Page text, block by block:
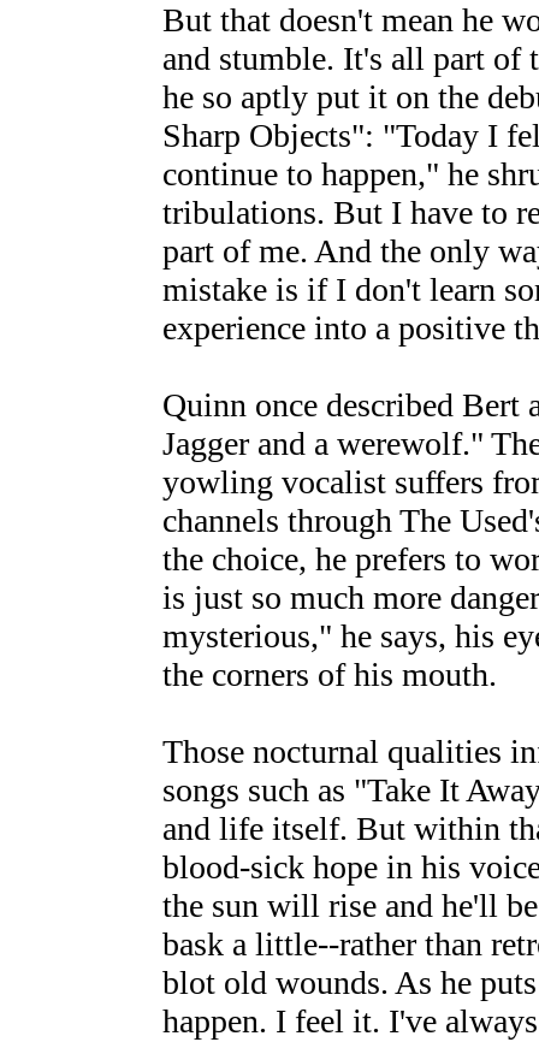
But that doesn't mean he
and stumble. It's all part of
he so aptly put it on the
Sharp Objects": "Today I
continue to happen," he
tribulations. But I have to
part of me. And the only
mistake is if I don't learn
experience into a positive
Quinn once described
Jagger and a werewolf."
yowling vocalist suffers
channels through The
the choice, he prefers to
is just so much more
mysterious," he says, his
the corners of his mouth.
Those nocturnal qualities
songs such as "Take It
and life itself. But within
blood-sick hope in his
the sun will rise and he'll
bask a little--rather than
blot old wounds. As he
happen. I feel it. I've